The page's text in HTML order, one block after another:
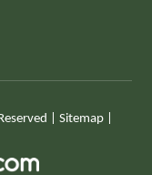
| Sitemap